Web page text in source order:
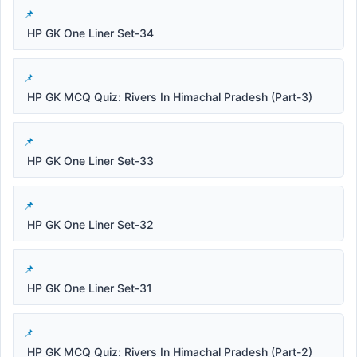
HP GK One Liner Set-34
HP GK MCQ Quiz: Rivers In Himachal Pradesh (Part-3)
HP GK One Liner Set-33
HP GK One Liner Set-32
HP GK One Liner Set-31
HP GK MCQ Quiz: Rivers In Himachal Pradesh (Part-2)